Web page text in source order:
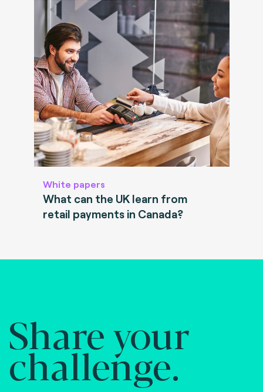
White papers
What can the UK learn from
retail payments in Canada?
Share your
challenge.